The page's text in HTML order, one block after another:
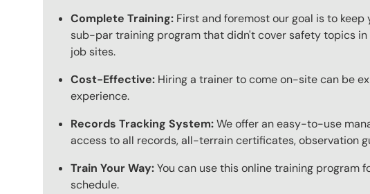
Complete Training: First and foremost our goal is to keep
sub-par training program that didn't cover safety topics
job sites.
Cost-Effective: Hiring a trainer to come on-site can be
experience.
Records Tracking System:We offer an easy-to-use
access to all records, all-terrain certificates, observation
Train Your Way:You can use this online training program
schedule.